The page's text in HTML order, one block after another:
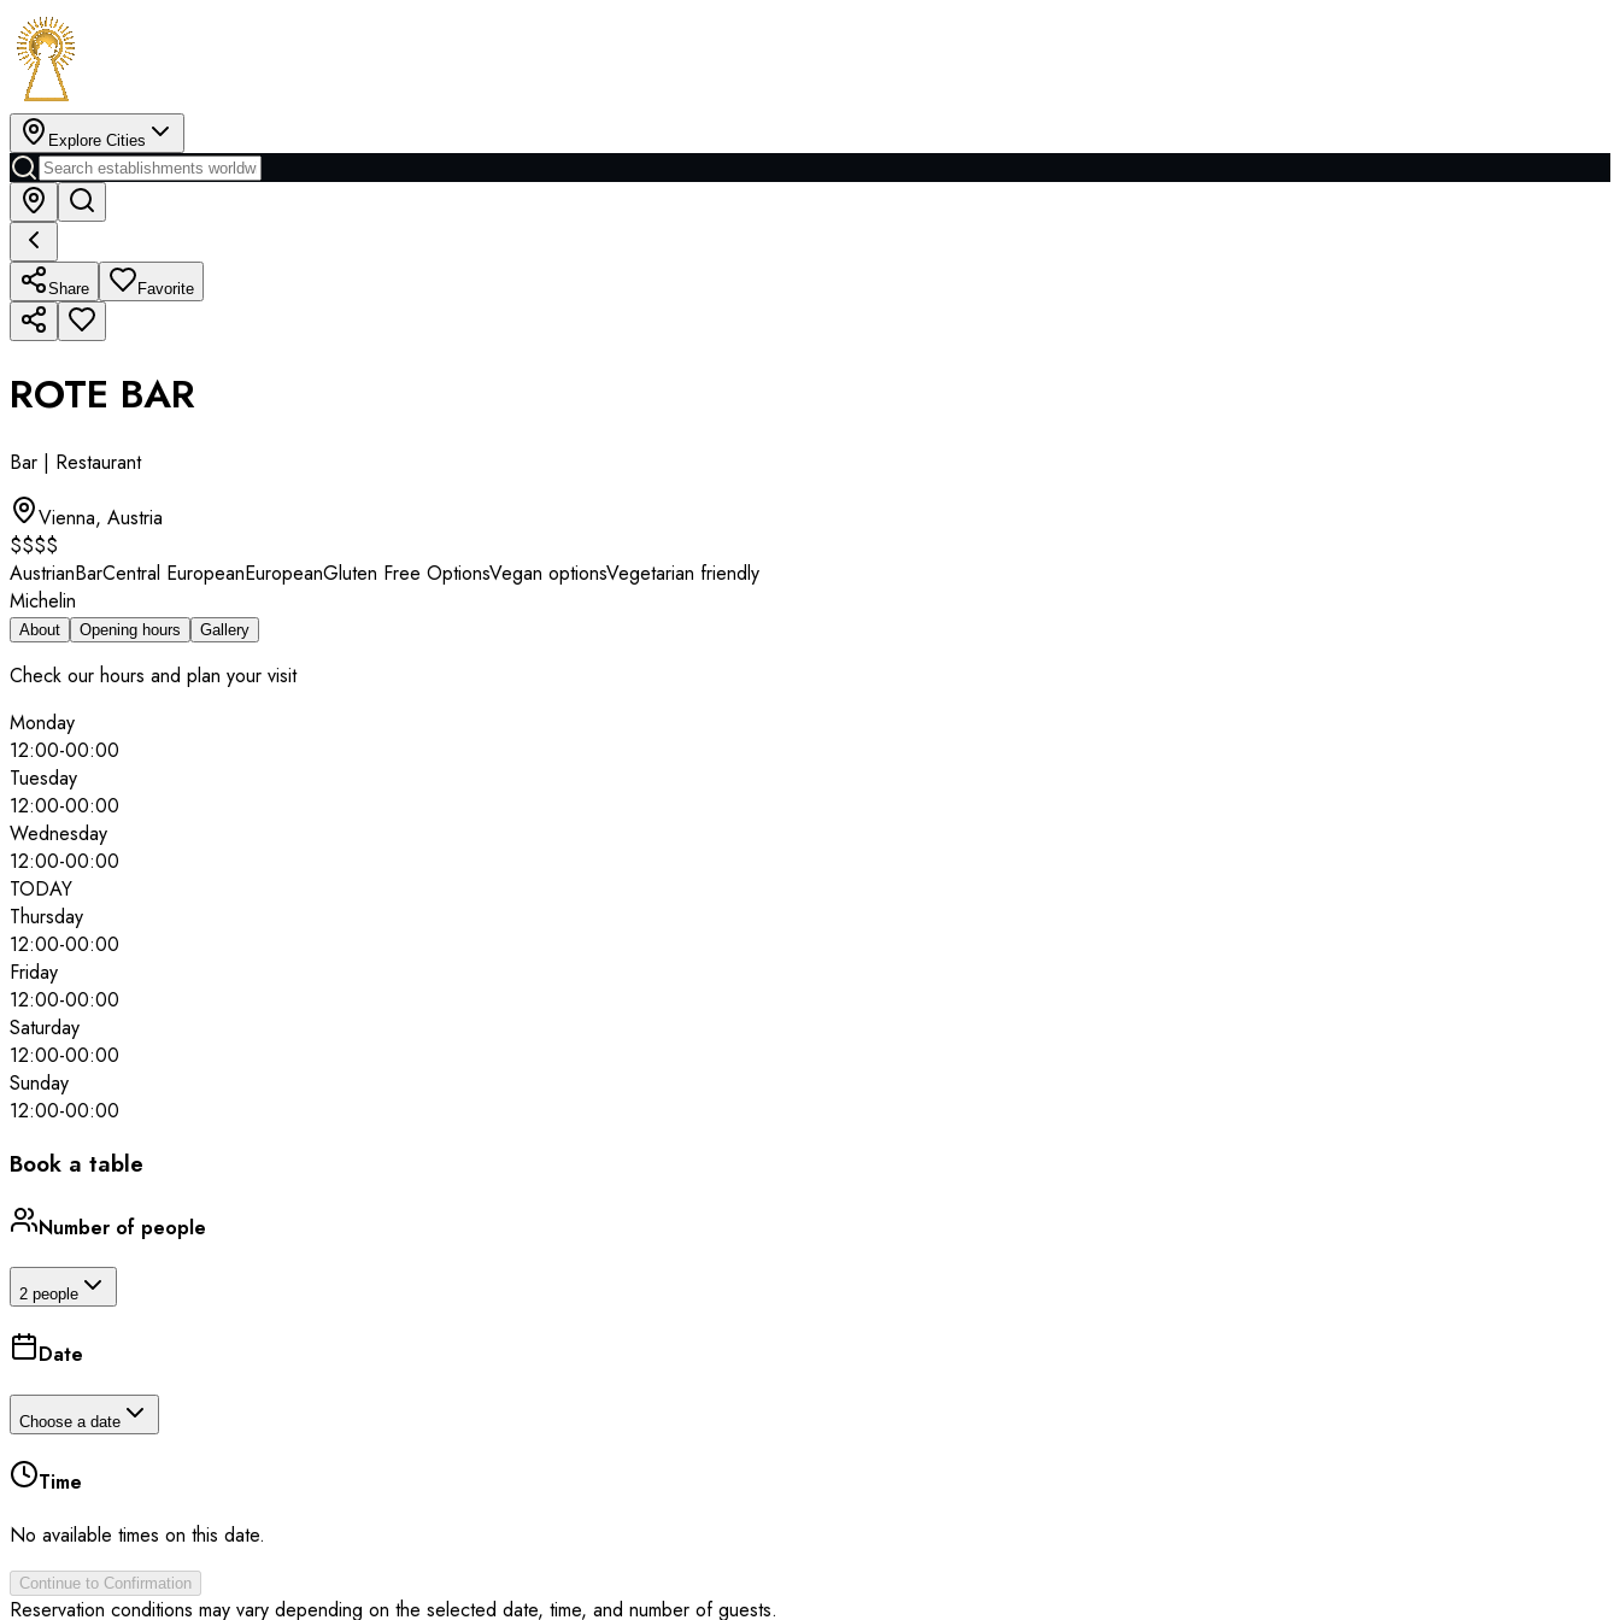
Explore Cities
Share Favorite
ROTE BAR
Bar | Restaurant
Vienna, Austria
$$$$
AustrianBarCentral EuropeanEuropeanGluten Free OptionsVegan optionsVegetarian friendly
Michelin
About Opening hours Gallery
Check our hours and plan your visit
Monday
12:00-00:00
Tuesday
12:00-00:00
Wednesday
12:00-00:00
TODAY
Thursday
12:00-00:00
Friday
12:00-00:00
Saturday
12:00-00:00
Sunday
12:00-00:00
Book a table
Number of people
2 people
Date
Choose a date
Time
No available times on this date.
Continue to Confirmation
Reservation conditions may vary depending on the selected date, time, and number of guests.